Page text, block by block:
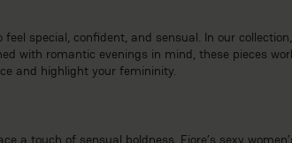
special, confident, and sensual. In our
with romantic evenings in mind, these pieces
and highlight your femininity.
a touch of sensual boldness. Fiore’s sexy